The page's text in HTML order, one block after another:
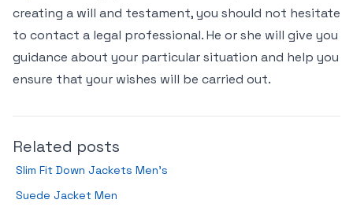
creating a will and testament, you should not hesitate
to contact a legal professional. He or she will give you
guidance about your particular situation and help you
ensure that your wishes will be carried out.
Related posts
Slim Fit Down Jackets Men’s
Suede Jacket Men